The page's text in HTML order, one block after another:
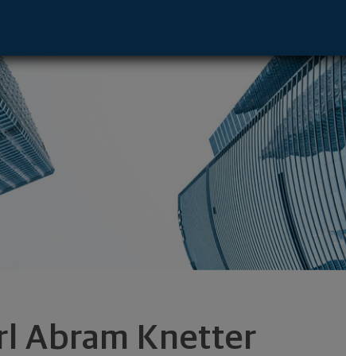
Abram Knetter
- Orlando, FL 32819 footer